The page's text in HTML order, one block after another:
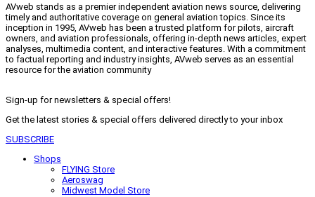
AVweb stands as a premier independent aviation news source, delivering
timely and authoritative coverage on general aviation topics. Since its
inception in 1995, AVweb has been a trusted platform for pilots, aircraft
owners, and aviation professionals, offering in-depth news articles, expert
analyses, multimedia content, and interactive features. With a commitment
to factual reporting and industry insights, AVweb serves as an essential
resource for the aviation community
Sign-up for newsletters & special offers!
Get the latest stories & special offers delivered directly to your inbox
SUBSCRIBE
Shops
FLYING Store
Aeroswag
Midwest Model Store